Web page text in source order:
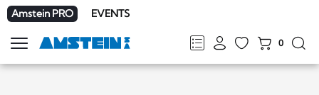
Amstein PRO EVENTS
FRDEENIT
0
Show
navigation